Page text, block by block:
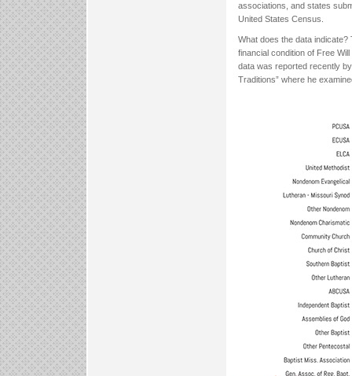
associations, and states
United States Census.
What does the data
financial condition of Free
data was reported recently
Traditions” where he